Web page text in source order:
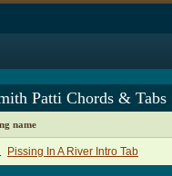
Patti Chords & Tabs
name
Pissing In A River Intro Tab